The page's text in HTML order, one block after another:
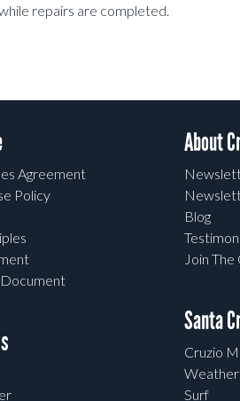
repairs are completed.
Agreement
Policy
About
Blog
Join The
Santa
Cruzio
Weather
Surf